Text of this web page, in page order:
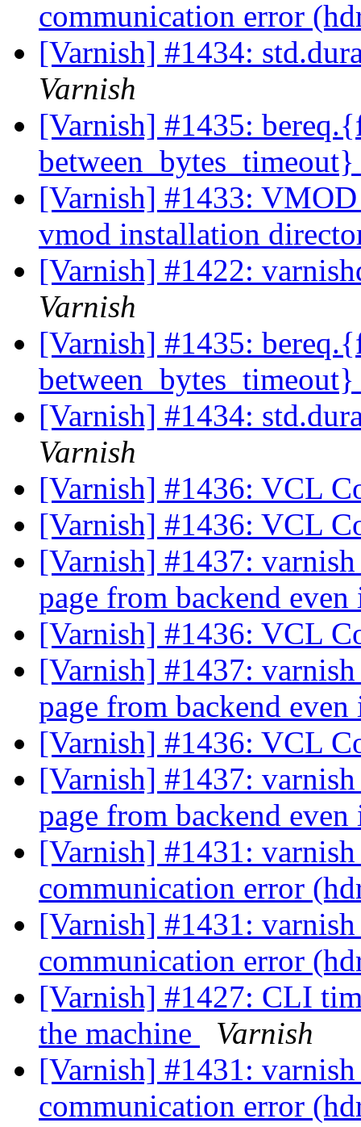
communication error
[Varnish] #1434:
Varnish
[Varnish] #1435:
[Varnish] #1433:
vmod installation
[Varnish] #1422:
Varnish
[Varnish] #1435:
[Varnish] #1434:
Varnish
[Varnish] #1436: VCL
[Varnish] #1436: VCL
[Varnish] #1437:
page from backend
[Varnish] #1436: VCL
[Varnish] #1437:
page from backend
[Varnish] #1436: VCL
[Varnish] #1437:
page from backend
[Varnish] #1431:
communication error
[Varnish] #1431:
communication error
[Varnish] #1427: CLI
the machine
Varnish
[Varnish] #1431:
communication error